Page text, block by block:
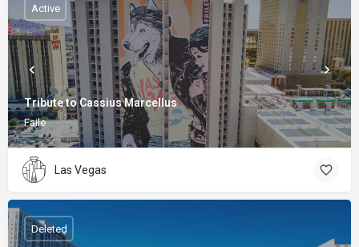
Tribute to Cassius Marcellus
Faile
Active
Las Vegas
Deleted